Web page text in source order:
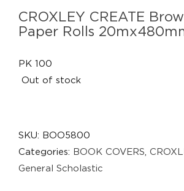
CROXLEY CREATE
Paper Rolls
PK 100
Out of stock
SKU: BOO5800
Categories: BOOK COVERS
General Scholastic